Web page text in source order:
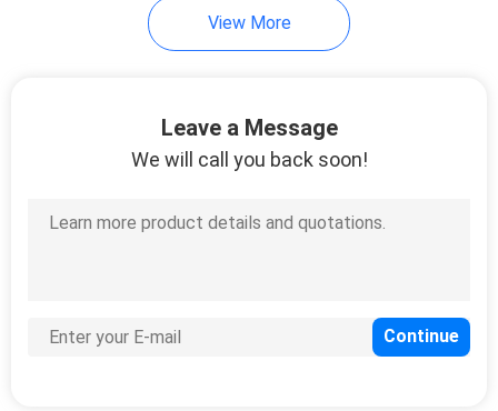
Machine
Rubber Bale Cutter
View More
Leave a Message
We will call you back soon!